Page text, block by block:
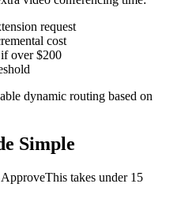
request
cost
over $200
dynamic routing based on
Simple
takes under 15